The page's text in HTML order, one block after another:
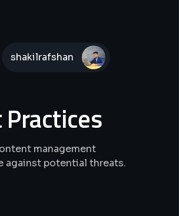
shakilrafshan
management
against potential threats.